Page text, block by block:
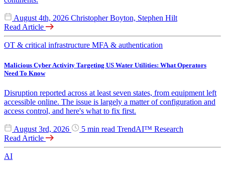
August 4th, 2026 Christopher Boyton, Stephen Hilt
Read Article
OT & critical infrastructure MFA & authentication
Malicious Cyber Activity Targeting US Water Utilities: What Operators
Need To Know
Disruption reported across at least seven states, from equipment left
accessible online. The issue is largely a matter of configuration and
access control, and here's what to fix first.
August 3rd, 2026 5 min read TrendAI™ Research
Read Article
AI